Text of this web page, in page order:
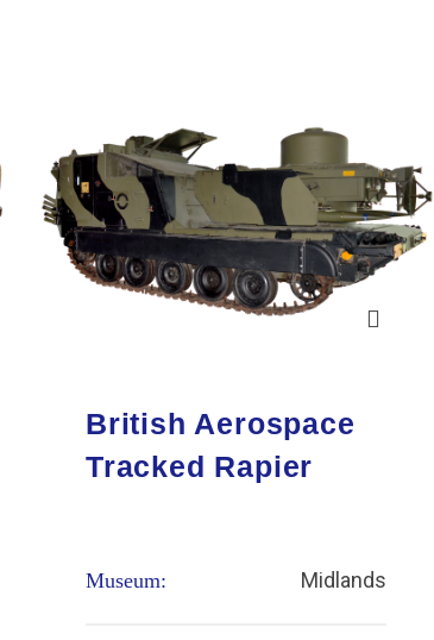
British Aerospace
Tracked Rapier
Museum: Midlands